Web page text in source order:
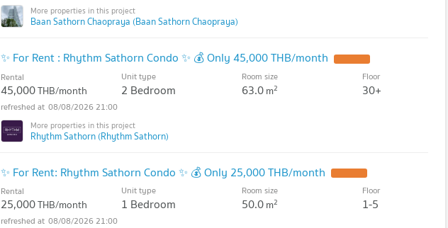
Baan Sathorn Chaopraya (Baan Sathorn Chaopraya)
✨ For Rent : Rhythm Sathorn Condo ✨ 💰 Only 45,000 THB/month
Rental
45,000THB/month
Unit type
2 Bedroom
Room size
63.0m2
Floor
30+
08/08/2026 21:00
Rhythm Sathorn (Rhythm Sathorn)
✨ For Rent: Rhythm Sathorn Condo ✨ 💰 Only 25,000 THB/month
Rental
25,000THB/month
Unit type
1 Bedroom
Room size
50.0m2
Floor
1-5
08/08/2026 21:00